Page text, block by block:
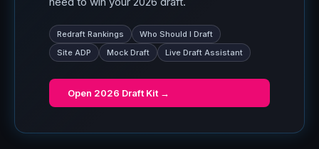
Redraft Rankings
Who Should I Draft
Site ADP
Mock Draft Live Draft Assistant
Open 2026 Draft Kit →